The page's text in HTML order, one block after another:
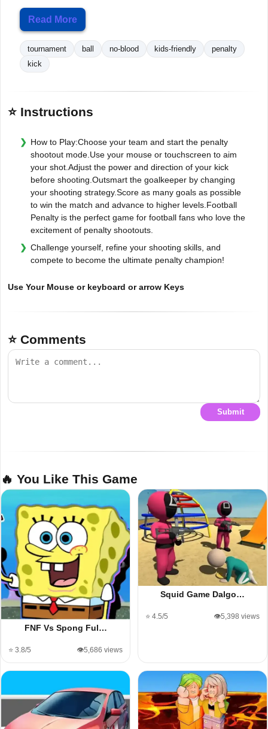
Read More
tournament ball no-blood kids-friendly
penalty
kick
⭐ Instructions
How to Play:Choose your team and start the penalty
shootout mode.Use your mouse or touchscreen to aim
your shot.Adjust the power and direction of your kick
before shooting.Outsmart the goalkeeper by changing
your shooting strategy.Score as many goals as possible
to win the match and advance to higher levels.Football
Penalty is the perfect game for football fans who love the
excitement of penalty shootouts.
Challenge yourself, refine your shooting skills, and
compete to become the ultimate penalty champion!
Use Your Mouse or keyboard or arrow Keys
⭐ Comments
Submit
🔥 You Like This Game
FNF Vs Spong Ful…
⭐ 3.8/5 👁️5,686 views
Squid Game Dalgo…
⭐ 4.5/5 👁️5,398 views